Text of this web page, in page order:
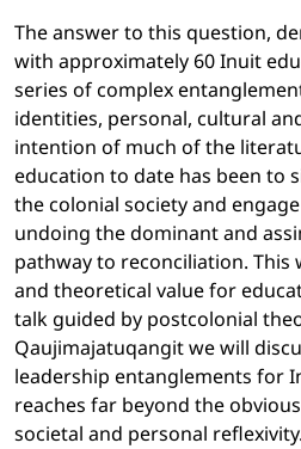
The answer to this question,
with approximately 60 Inuit
series of complex
identities, personal, cultural
intention of much of the
education to date has been to
the colonial society and
undoing the dominant and
pathway to reconciliation. This
and theoretical value for
talk guided by postcolonial
Qaujimajatuqangit we will
leadership entanglements for
reaches far beyond the
societal and personal reflexivity.